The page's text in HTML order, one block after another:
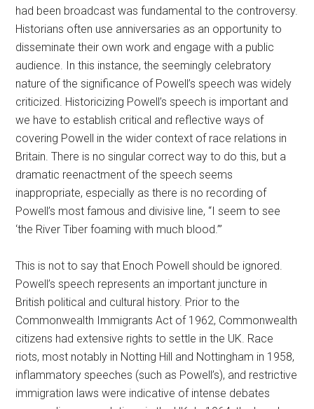
had been broadcast was fundamental to the controversy.
Historians often use anniversaries as an opportunity to
disseminate their own work and engage with a public
audience. In this instance, the seemingly celebratory
nature of the significance of Powell’s speech was widely
criticized. Historicizing Powell’s speech is important and
we have to establish critical and reflective ways of
covering Powell in the wider context of race relations in
Britain. There is no singular correct way to do this, but a
dramatic reenactment of the speech seems
inappropriate, especially as there is no recording of
Powell’s most famous and divisive line, “I seem to see
‘the River Tiber foaming with much blood.’”
This is not to say that Enoch Powell should be ignored.
Powell’s speech represents an important juncture in
British political and cultural history. Prior to the
Commonwealth Immigrants Act of 1962, Commonwealth
citizens had extensive rights to settle in the UK. Race
riots, most notably in Notting Hill and Nottingham in 1958,
inflammatory speeches (such as Powell’s), and restrictive
immigration laws were indicative of intense debates